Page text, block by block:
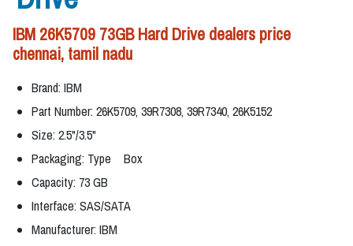
IBM 26K5709 73GB Hard Drive dealers price
chennai, tamil nadu
Brand: IBM
Part Number: 26K5709, 39R7308, 39R7340, 26K5152
Size: 2.5"/3.5"
Packaging: Type Box
Capacity: 73 GB
Interface: SAS/SATA
Manufacturer: IBM